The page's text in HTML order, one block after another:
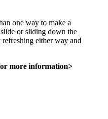
one way to make a
or sliding down the
either way and
more information>